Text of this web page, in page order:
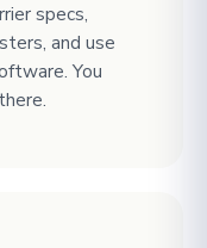
specs,
and use
You